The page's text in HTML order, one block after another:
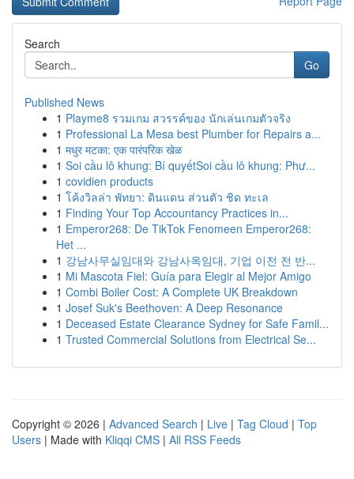
Search
Go
Published News
1 Playme8 รวมเกม สวรรค์ของ นักเล่นเกมตัวจริง
1 Professional La Mesa best Plumber for Repairs a...
1 मधुर मटका: एक पारंपरिक खेळ
1 Soi cầu lô khung: Bí quyếtSoi cầu lô khung: Phư...
1 covidien products
1 โค้งวิลล่า พัทยา: ดินแดน ส่วนตัว ชิด ทะเล
1 Finding Your Top Accountancy Practices in...
1 Emperor268: De TikTok Fenomeen Emperor268:
Het ...
1 강남사무실임대와 강남사옥임대, 기업 이전 전 반...
1 Mi Mascota Fiel: Guía para Elegir al Mejor Amigo
1 Combi Boiler Cost: A Complete UK Breakdown
1 Josef Suk's Beethoven: A Deep Resonance
1 Deceased Estate Clearance Sydney for Safe Famil...
1 Trusted Commercial Solutions from Electrical Se...
Copyright © 2026 | Advanced Search | Live | Tag Cloud | Top
Users | Made with Kliqqi CMS | All RSS Feeds